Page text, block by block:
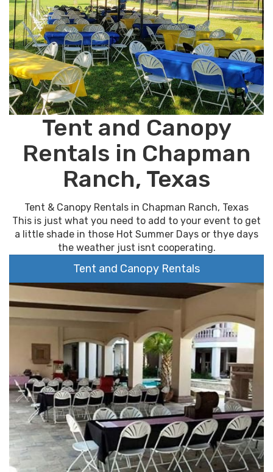
Tent and Canopy
Rentals in Chapman
Ranch, Texas
Tent & Canopy Rentals in Chapman Ranch, Texas
This is just what you need to add to your event to get
a little shade in those Hot Summer Days or thye days
the weather just isnt cooperating.
Tent and Canopy Rentals